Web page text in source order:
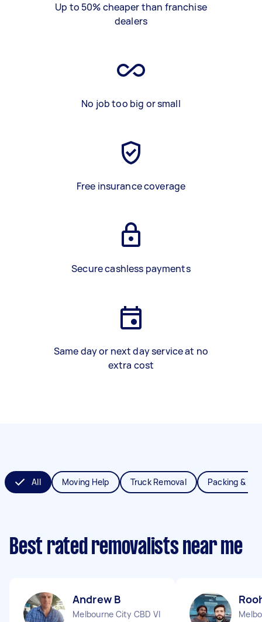
Up to 50% cheaper than franchise
dealers
No job too big or small
Free insurance coverage
Secure cashless payments
Same day or next day service at no
extra cost
All Moving Help Truck Removal Packing &
Best rated removalists near me
Andrew B
Melbourne City CBD VIC